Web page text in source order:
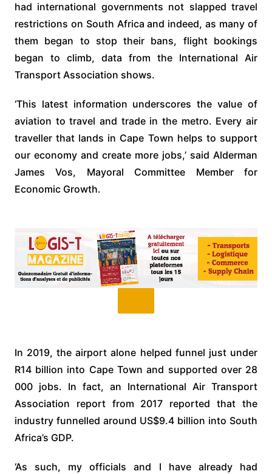
had international governments not slapped travel
restrictions on South Africa and indeed, as many of
them began to stop their bans, flight bookings
began to climb, data from the International Air
Transport Association shows.
‘This latest information underscores the value of
aviation to travel and trade in the metro. Every air
traveller that lands in Cape Town helps to support
our economy and create more jobs,’ said Alderman
James Vos, Mayoral Committee Member for
Economic Growth.
In 2019, the airport alone helped funnel just under
R14 billion into Cape Town and supported over 28
000 jobs. In fact, an International Air Transport
Association report from 2017 reported that the
industry funnelled around US$9.4 billion into South
Africa’s GDP.
‘As such, my officials and I have already had